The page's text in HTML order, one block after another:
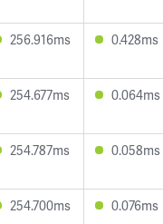
256.916ms 0.428ms
254.677ms 0.064ms
254.787ms 0.058ms
254.700ms 0.076ms